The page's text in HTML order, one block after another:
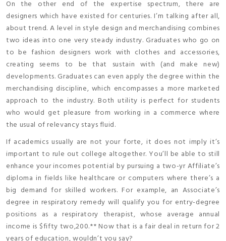
On the other end of the expertise spectrum, there are
designers which have existed for centuries. I’m talking after all,
about trend. A level in style design and merchandising combines
two ideas into one very steady industry. Graduates who go on
to be fashion designers work with clothes and accessories,
creating seems to be that sustain with (and make new)
developments. Graduates can even apply the degree within the
merchandising discipline, which encompasses a more marketed
approach to the industry. Both utility is perfect for students
who would get pleasure from working in a commerce where
the usual of relevancy stays fluid.
If academics usually are not your forte, it does not imply it’s
important to rule out college altogether. You’ll be able to still
enhance your incomes potential by pursuing a two-yr Affiliate’s
diploma in fields like healthcare or computers where there’s a
big demand for skilled workers. For example, an Associate’s
degree in respiratory remedy will qualify you for entry-degree
positions as a respiratory therapist, whose average annual
income is $fifty two,200.** Now that is a fair deal in return for 2